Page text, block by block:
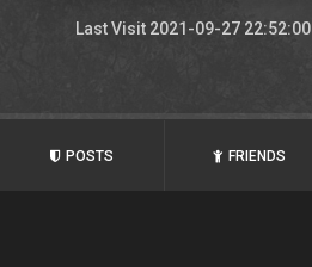
Last Visit 2021-09-27 22:52:00
POSTS FRIENDS